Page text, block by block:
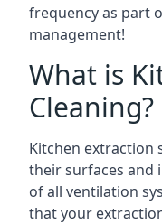
frequency as part
management!
What is
Cleaning?
Kitchen extraction
their surfaces and
of all ventilation
that your